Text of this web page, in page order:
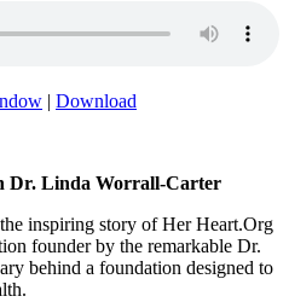
| Download
Dr. Linda Worrall-Carter
inspiring story of Her Heart.Org
founder by the remarkable Dr.
behind a foundation designed to